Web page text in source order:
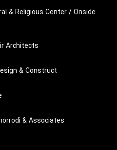
& Religious Center / Onside
Architects
& Construct
& Associates